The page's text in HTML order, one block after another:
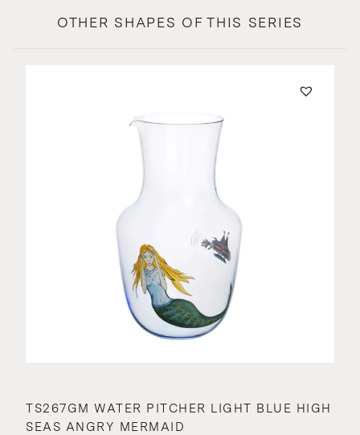
OTHER SHAPES OF THIS SERIES
TS267GM WATER PITCHER LIGHT BLUE HIGH
SEAS ANGRY MERMAID